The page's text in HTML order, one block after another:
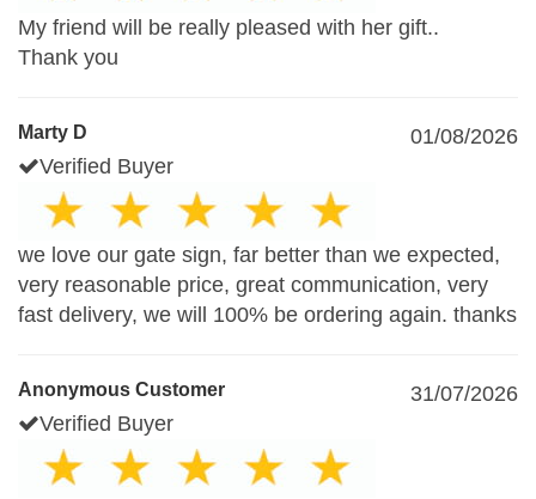
My friend will be really pleased with her gift..
Thank you
Marty D
01/08/2026
Verified Buyer
we love our gate sign, far better than we expected,
very reasonable price, great communication, very
fast delivery, we will 100% be ordering again. thanks
Anonymous Customer
31/07/2026
Verified Buyer